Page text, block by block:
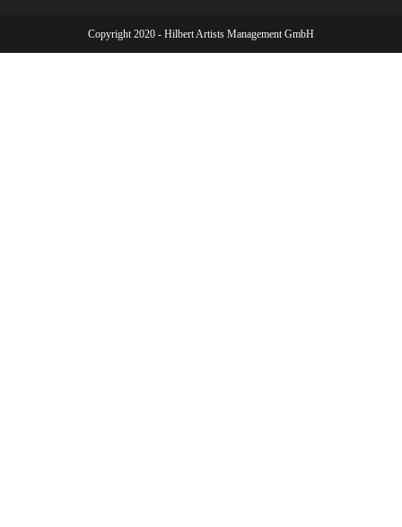
Copyright 2020 - Hilbert Artists Management GmbH